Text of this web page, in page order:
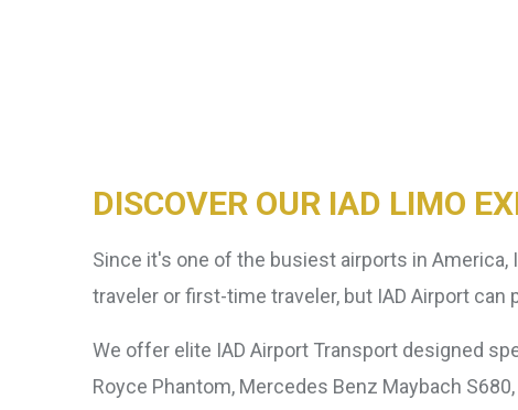
DISCOVER OUR IAD LIMO
Since it's one of the busiest airports in
traveler or first-time traveler, but IAD Airport
We offer elite IAD Airport Transport designed
Royce Phantom, Mercedes Benz Maybach